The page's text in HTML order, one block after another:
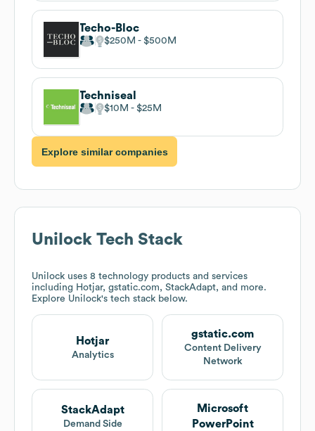
Techo-Bloc
$250M $500M
Techniseal
$10M $25M
Explore similar companies
Unilock Tech Stack
Unilock uses 8 technology products and services
including Hotjar, gstatic.com, StackAdapt, and more.
Explore Unilock's tech stack below.
Hotjar
Analytics
gstatic.com
Content Delivery
Network
StackAdapt
Demand Side
Microsoft
PowerPoint